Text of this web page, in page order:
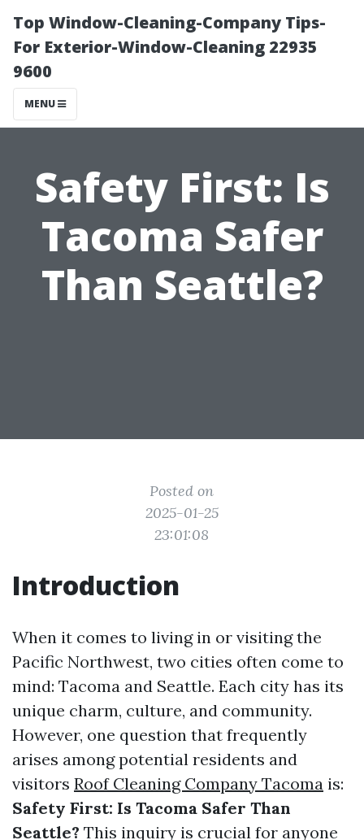
Top Window-Cleaning-Company Tips-
For Exterior-Window-Cleaning 22935
9600
MENU
Safety First: Is
Tacoma Safer
Than Seattle?
Posted on
2025-01-25
23:01:08
Introduction
When it comes to living in or visiting the
Pacific Northwest, two cities often come to
mind: Tacoma and Seattle. Each city has its
unique charm, culture, and community.
However, one question that frequently
arises among potential residents and
visitors Roof Cleaning Company Tacoma is:
Safety First: Is Tacoma Safer Than
Seattle? This inquiry is crucial for anyone